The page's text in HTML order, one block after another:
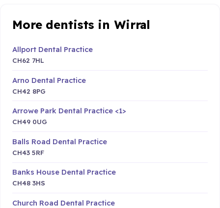
More dentists in Wirral
Allport Dental Practice
CH62 7HL
Arno Dental Practice
CH42 8PG
Arrowe Park Dental Practice <1>
CH49 0UG
Balls Road Dental Practice
CH43 5RF
Banks House Dental Practice
CH48 3HS
Church Road Dental Practice